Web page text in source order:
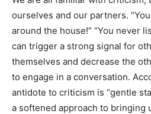
ourselves and our partners.
around the house!” “You never
can trigger a strong signal for
themselves and decrease the
to engage in a conversation.
antidote to criticism is “gentle
a softened approach to bringing